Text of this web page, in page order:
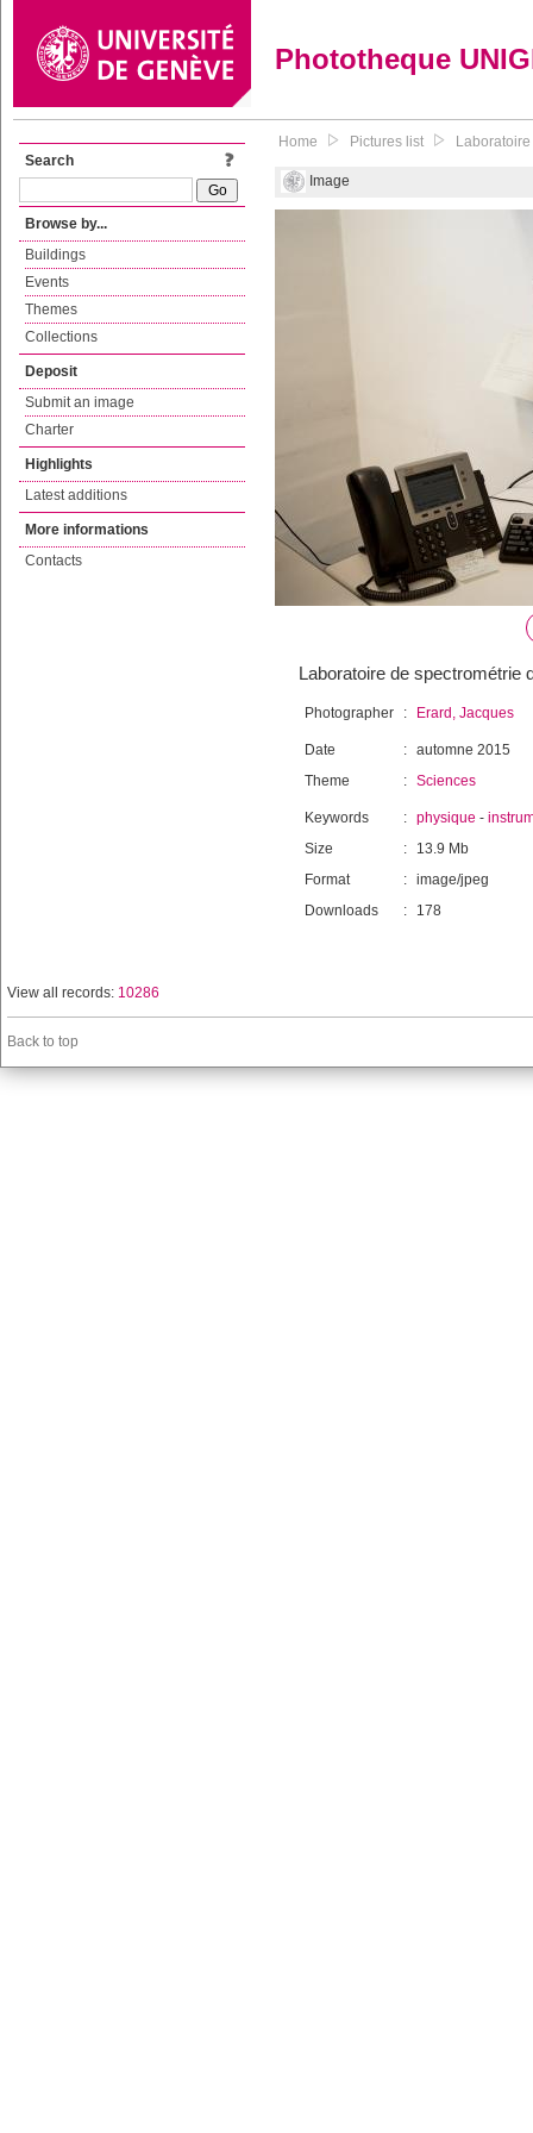
Phototheque
Search
Browse by...
Buildings
Events
Themes
Collections
Deposit
Submit an image
Charter
Highlights
Latest additions
More informations
Contacts
Home Pictures list
Image
Laboratoire de spectrométrie
Photographer : Erard, Jacques
Date : automne 2015
Theme
: Sciences
Keywords : physique -
Size
:
13.9 Mb
Format
: image/jpeg
Downloads
: 178
View all records: 10286
Back to top